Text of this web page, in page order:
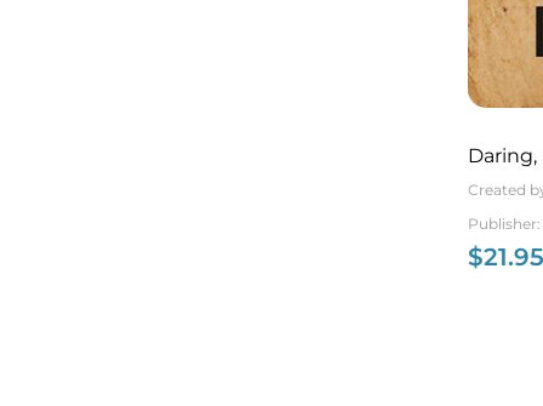
Daring,
Tales
Nova
Created
Publisher:
$21.95